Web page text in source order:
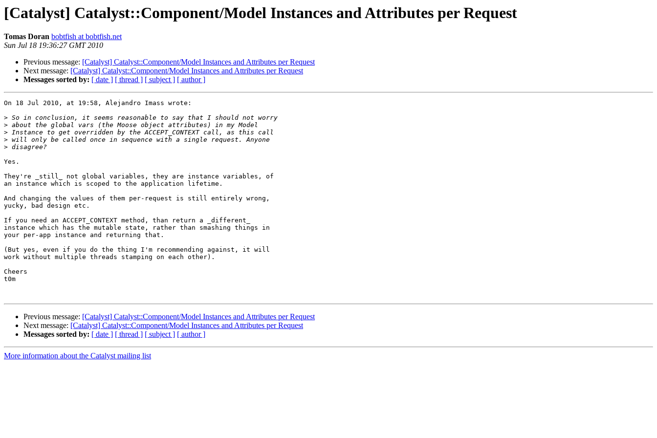
[Catalyst] Catalyst::Component/Model Instances and Attributes per Request
Tomas Doran bobtfish at bobtfish.net
Sun Jul 18 19:36:27 GMT 2010
Previous message: [Catalyst] Catalyst::Component/Model Instances and Attributes per Request
Next message: [Catalyst] Catalyst::Component/Model Instances and Attributes per Request
Messages sorted by: [ date ] [ thread ] [ subject ] [ author ]
On 18 Jul 2010, at 19:58, Alejandro Imass wrote:
>
>
>
>
>
Yes.
They're _still_ not global variables, they are instance variables, of
an instance which is scoped to the application lifetime.
And changing the values of them per-request is still entirely wrong,
yucky, bad design etc.
If you need an ACCEPT_CONTEXT method, than return a _different_
instance which has the mutable state, rather than smashing things in
your per-app instance and returning that.
(But yes, even if you do the thing I'm recommending against, it will
work without multiple threads stamping on each other).
Cheers
t0m
Previous message: [Catalyst] Catalyst::Component/Model Instances and Attributes per Request
Next message: [Catalyst] Catalyst::Component/Model Instances and Attributes per Request
Messages sorted by: [ date ] [ thread ] [ subject ] [ author ]
More information about the Catalyst mailing list